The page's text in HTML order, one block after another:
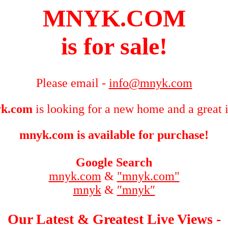
MNYK.COM
is for sale!
Please email - info@mnyk.com
is looking for a new home and a great
mnyk.com is available for purchase!
Google Search
mnyk.com & "mnyk.com"
mnyk& ″mnyk″
Our Latest & Greatest Live Views -